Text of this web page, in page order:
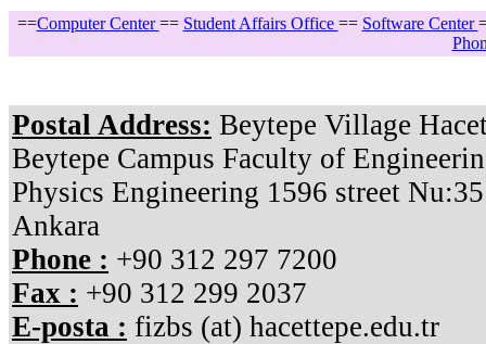
==Computer Center== Student Affairs Office == Software Center
Postal Address: Beytepe Village
Beytepe Campus Faculty of
Physics Engineering 1596 street
Ankara
Phone : +90 312 297 7200
Fax : +90 312 299 2037
E-posta : fizbs (at) hacettepe.edu.tr